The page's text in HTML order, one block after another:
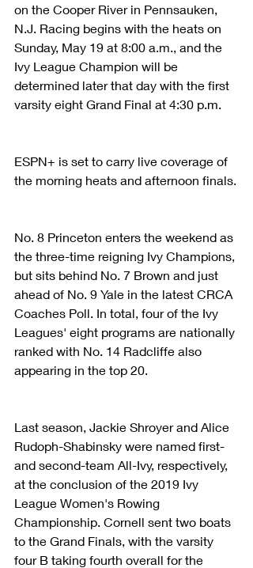
on the Cooper River in Pennsauken,
N.J. Racing begins with the heats on
Sunday, May 19 at 8:00 a.m., and the
Ivy League Champion will be
determined later that day with the first
varsity eight Grand Final at 4:30 p.m.
ESPN+ is set to carry live coverage of
the morning heats and afternoon finals.
No. 8 Princeton enters the weekend as
the three-time reigning Ivy Champions,
but sits behind No. 7 Brown and just
ahead of No. 9 Yale in the latest CRCA
Coaches Poll. In total, four of the Ivy
Leagues' eight programs are nationally
ranked with No. 14 Radcliffe also
appearing in the top 20.
Last season, Jackie Shroyer and Alice
Rudoph-Shabinsky were named first-
and second-team All-Ivy, respectively,
at the conclusion of the 2019 Ivy
League Women's Rowing
Championship. Cornell sent two boats
to the Grand Finals, with the varsity
four B taking fourth overall for the